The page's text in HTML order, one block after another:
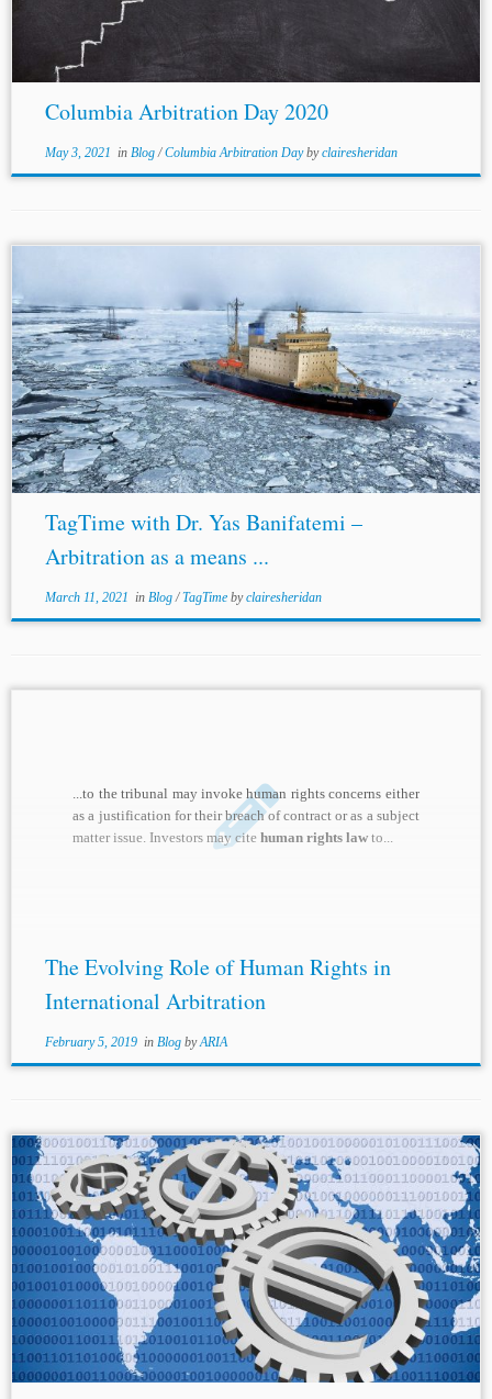
arbitration is the...
Columbia Arbitration Day 2020
May 3, 2021 in Blog/Columbia Arbitration Daybyclairesheridan
Author: Bruno Acevedo** Jurisdiction: International
Topics: Human Rights This post summarizes Dr. Yas
Banifatemi’s† discussion on Delos Dispute Resolution’s
TagTime series, with Dr. Kabir Duggal and Amanda Lee
regarding the...
TagTime with Dr. Yas Banifatemi –
Arbitration as a means ...
March 11, 2021 in Blog/TagTime byclairesheridan
...to the tribunal may invoke human rights concerns either
as a justification for their breach of contract or as a subject
matter issue. Investors may citehuman rights law to...
The Evolving Role of Human Rights in
International Arbitration
February 5, 2019in Blog byARIA
...investment friendly state policy as mandated by an IIA,
and the internationalhuman rights law(IHRL)
obligations a state owes to its citizens. This paper argues
that the imposition of...